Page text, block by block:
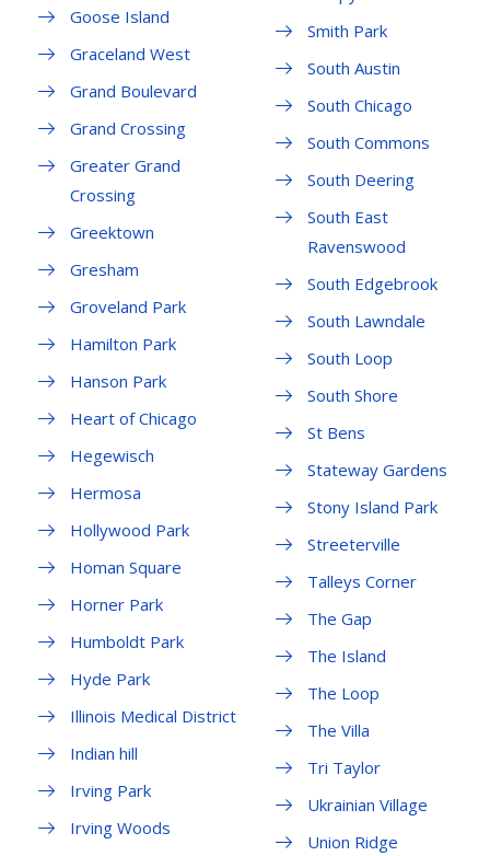
Goose Island
Graceland West
Grand Boulevard
Grand Crossing
Greater Grand
Crossing
Greektown
Gresham
Groveland Park
Hamilton Park
Hanson Park
Heart of Chicago
Hegewisch
Hermosa
Hollywood Park
Homan Square
Horner Park
Humboldt Park
Hyde Park
Illinois Medical District
Indian hill
Irving Park
Irving Woods
Smith Park
South Austin
South Chicago
South Commons
South Deering
South East
Ravenswood
South Edgebrook
South Lawndale
South Loop
South Shore
St Bens
Stateway Gardens
Stony Island Park
Streeterville
Talleys Corner
The Gap
The Island
The Loop
The Villa
Tri Taylor
Ukrainian Village
Union Ridge